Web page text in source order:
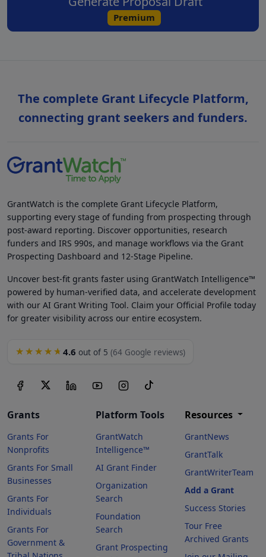
Premium
The complete Grant Lifecycle Platform,
connecting grant seekers and funders.
GrantWatch is the complete Grant Lifecycle Platform,
supporting every stage of funding from prospecting through
post-award reporting. Discover opportunities, research
funders and IRS 990s, and manage workflows via the Grant
Prospecting Dashboard and 12-Stage Pipeline.
Uncover best-fit grants faster using GrantWatch Intelligence™
powered by human-verified data, and accelerate development
with our AI Grant Writing Tool. Claim your Official Profile today
for greater visibility across our entire ecosystem.
★★★★★ 4.6 out of 5 (64 Google reviews)
Grants
Grants For
Nonprofits
Grants For Small
Businesses
Grants For
Individuals
Grants For
Government &
Platform Tools
GrantWatch
Intelligence™
AI Grant Finder
Organization
Search
Foundation
Search
Grant Prospecting
Resources
GrantNews
GrantTalk
GrantWriterTeam
Add a Grant
Success Stories
Tour Free
Archived Grants